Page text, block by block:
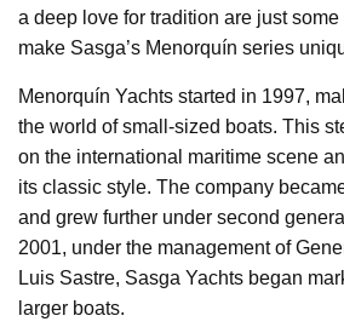
a deep love for tradition are just
make Sasga’s Menorquín series
Menorquín Yachts started in 1997,
the world of small-sized boats. This
on the international maritime scene
its classic style. The company
and grew further under second
2001, under the management of
Luis Sastre, Sasga Yachts began
larger boats.